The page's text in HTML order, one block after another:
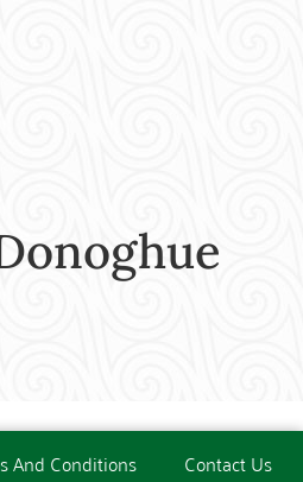
And Conditions Contact Us